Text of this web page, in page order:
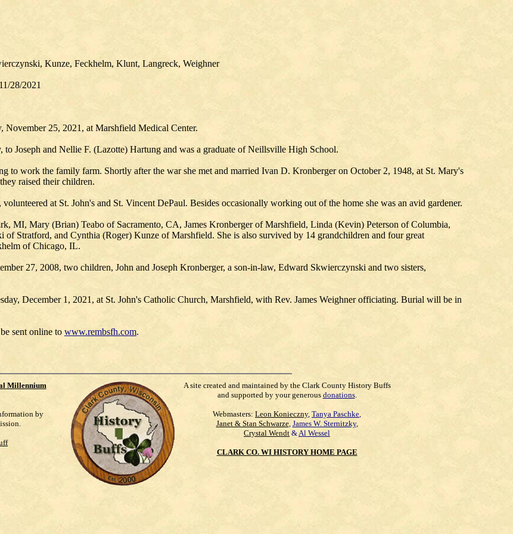
Kunze, Feckhelm, Klunt, Langreck, Weighner
28/2021
November 25, 2021, at Marshfield Medical Center.
Joseph and Nellie F. (Lazotte) Hartung and was a graduate of Neillsville High School.
to work the family farm. Shortly after the war she met and married Ivan D. Kronberger on October 2, 1948, at St. Mary's
raised their children.
at St. John's and St. Vincent DePaul. Besides occasionally working out of the home she was an avid gardener.
MI, Mary (Brian) Teabo of Sacramento, CA, James Kronberger of Marshfield, Linda (Kevin) Peterson of Columbia,
Stratford, and Cynthia (Roger) Kunze of Marshfield. She is also survived by 14 grandchildren and four great
of Chicago, IL.
27, 2008, two children, John and Joseph Kronberger, a son-in-law, Edward Skwierczynski and two sisters,
December 1, 2021, at St. John's Catholic Church, Marshfield, with Rev. James Weighner officiating. Burial will be in
sent online to www.rembsfh.com.
Millennium
by
A site created and maintained by the Clark County History Buffs
and supported by your generous donations.
Webmasters: Leon Konieczny, Tanya Paschke,
Janet & Stan Schwarze, James W. Sternitzky,
Crystal Wendt &Al Wessel
CLARK CO. WI HISTORY HOME PAGE